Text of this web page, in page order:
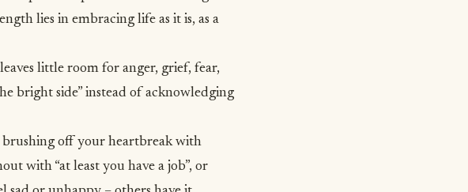
lies in embracing life as it is, as a
little room for anger, grief, fear,
bright side” instead of acknowledging
off your heartbreak with
with “at least you have a job”, or